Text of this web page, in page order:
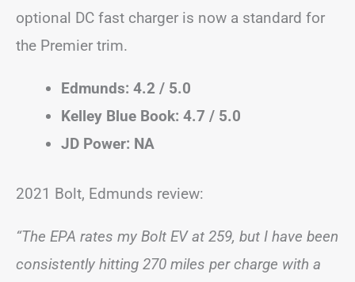
optional DC fast charger is now a standard for
the Premier trim.
Edmunds: 4.2 / 5.0
Kelley Blue Book: 4.7 / 5.0
JD Power: NA
2021 Bolt, Edmunds review:
“The EPA rates my Bolt EV at 259, but I have been
consistently hitting 270 miles per charge with a